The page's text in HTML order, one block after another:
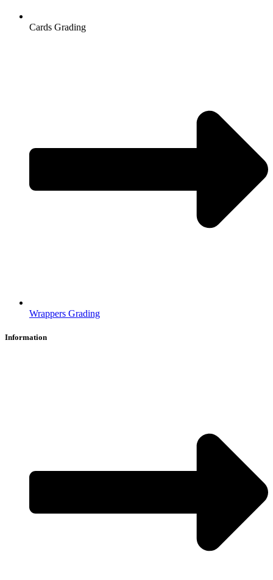
Cards Grading
Wrappers Grading
Information